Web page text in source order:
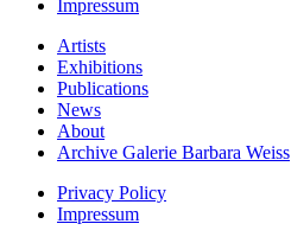
Impressum
Artists
Exhibitions
Publications
News
About
Archive Galerie Barbara Weiss
Privacy Policy
Impressum